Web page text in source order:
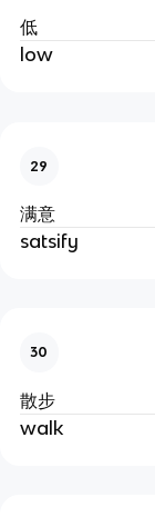
低
low
29
满意
satsify
30
散步
walk